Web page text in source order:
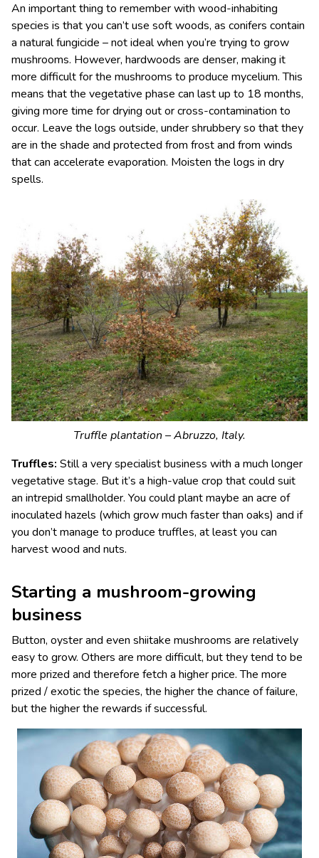
An important thing to remember with wood-inhabiting
species is that you can’t use soft woods, as conifers contain
a natural fungicide – not ideal when you’re trying to grow
mushrooms. However, hardwoods are denser, making it
more difficult for the mushrooms to produce mycelium. This
means that the vegetative phase can last up to 18 months,
giving more time for drying out or cross-contamination to
occur. Leave the logs outside, under shrubbery so that they
are in the shade and protected from frost and from winds
that can accelerate evaporation. Moisten the logs in dry
spells.
Truffle plantation – Abruzzo, Italy.
Truffles: Still a very specialist business with a much longer
vegetative stage. But it’s a high-value crop that could suit
an intrepid smallholder. You could plant maybe an acre of
inoculated hazels (which grow much faster than oaks) and if
you don’t manage to produce truffles, at least you can
harvest wood and nuts.
Starting a mushroom-growing
business
Button, oyster and even shiitake mushrooms are relatively
easy to grow. Others are more difficult, but they tend to be
more prized and therefore fetch a higher price. The more
prized / exotic the species, the higher the chance of failure,
but the higher the rewards if successful.